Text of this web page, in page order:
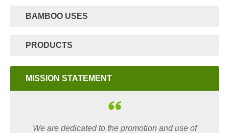
BAMBOO USES
PRODUCTS
MISSION STATEMENT
We are dedicated to the promotion and use of